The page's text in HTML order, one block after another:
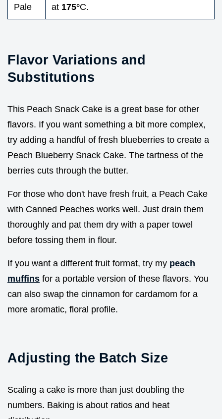
Pale
at 175°C.
Flavor Variations and
Substitutions
This Peach Snack Cake is a great base for other
flavors. If you want something a bit more complex,
try adding a handful of fresh blueberries to create a
Peach Blueberry Snack Cake. The tartness of the
berries cuts through the butter.
For those who don't have fresh fruit, a Peach Cake
with Canned Peaches works well. Just drain them
thoroughly and pat them dry with a paper towel
before tossing them in flour.
If you want a different fruit format, try my peach
muffins for a portable version of these flavors. You
can also swap the cinnamon for cardamom for a
more aromatic, floral profile.
Adjusting the Batch Size
Scaling a cake is more than just doubling the
numbers. Baking is about ratios and heat